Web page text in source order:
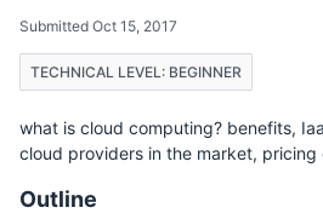
Submitted Oct 15, 2017
TECHNICAL LEVEL: BEGINNER
what is cloud computing? benefits,
cloud providers in the market, pricing
Outline